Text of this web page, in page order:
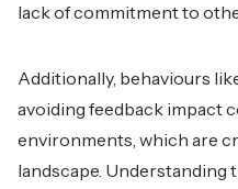
lack of commitment to
Additionally, behaviours
avoiding feedback impact
environments, which are
landscape. Understanding